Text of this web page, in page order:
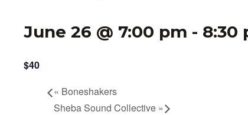
June 26 @ 7:00 pm - 8:30
$40
« Boneshakers
Sheba Sound Collective »